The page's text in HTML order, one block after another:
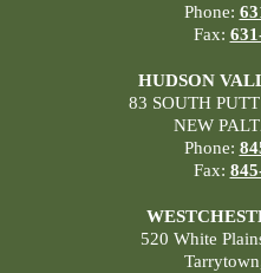
Phone:
Fax:
HUDSON
83 SOUTH
NEW
Phone:
Fax:
520 White